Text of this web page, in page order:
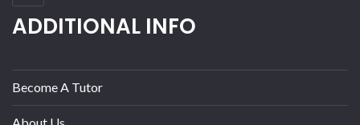
ADDITIONAL INFO
Become A Tutor